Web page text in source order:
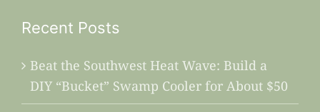
Recent Posts
Beat the Southwest Heat Wave: Build a
DIY “Bucket” Swamp Cooler for About $50